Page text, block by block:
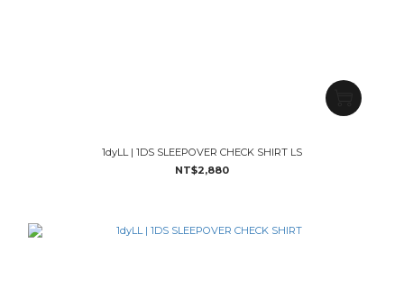
1dyLL | 1DS SLEEPOVER CHECK SHIRT LS
NT$2,880